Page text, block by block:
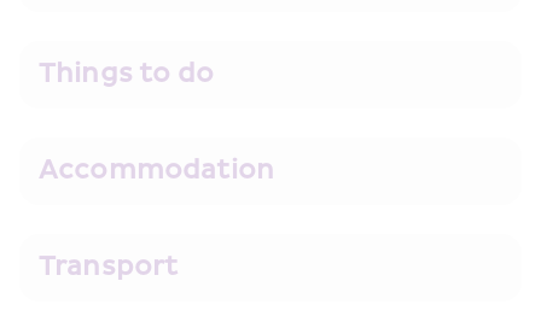
Things to do
Accommodation
Transport